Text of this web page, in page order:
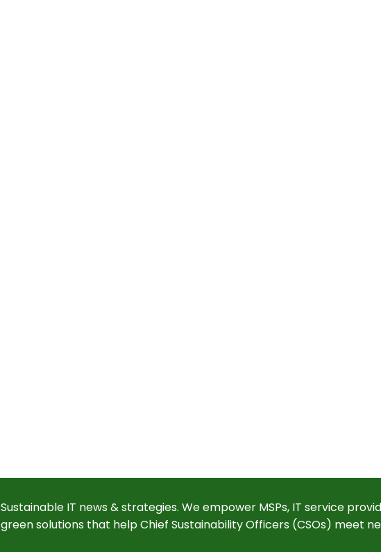
Sustainable IT news & strategies. We empower MSPs, IT service
green solutions that help Chief Sustainability Officers (CSOs) meet